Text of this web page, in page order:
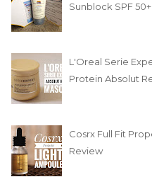
Sunblock SPF
L'Oreal Serie
Protein Absolut
Cosrx Full Fit
Review